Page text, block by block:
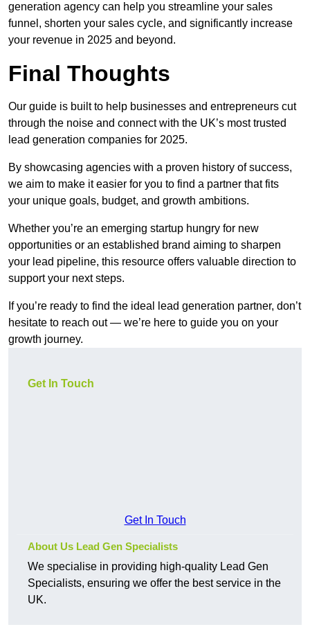
generation agency can help you streamline your sales
funnel, shorten your sales cycle, and significantly increase
your revenue in 2025 and beyond.
Final Thoughts
Our guide is built to help businesses and entrepreneurs cut
through the noise and connect with the UK’s most trusted
lead generation companies for 2025.
By showcasing agencies with a proven history of success,
we aim to make it easier for you to find a partner that fits
your unique goals, budget, and growth ambitions.
Whether you’re an emerging startup hungry for new
opportunities or an established brand aiming to sharpen
your lead pipeline, this resource offers valuable direction to
support your next steps.
If you’re ready to find the ideal lead generation partner, don’t
hesitate to reach out — we’re here to guide you on your
growth journey.
Get In Touch
Get In Touch
About Us Lead Gen Specialists
We specialise in providing high-quality Lead Gen
Specialists, ensuring we offer the best service in the
UK.